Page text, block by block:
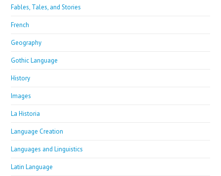
Fables, Tales, and Stories
French
Geography
Gothic Language
History
Images
La Historia
Language Creation
Languages and Linguistics
Latin Language